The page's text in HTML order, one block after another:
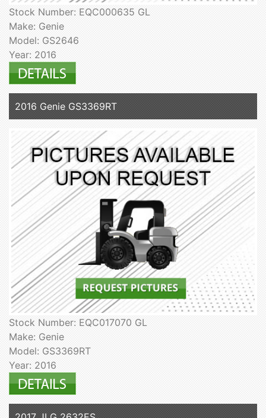
Stock Number: EQC000635 GL
Make: Genie
Model: GS2646
Year: 2016
2016 Genie GS3369RT
Stock Number: EQC017070 GL
Make: Genie
Model: GS3369RT
Year: 2016